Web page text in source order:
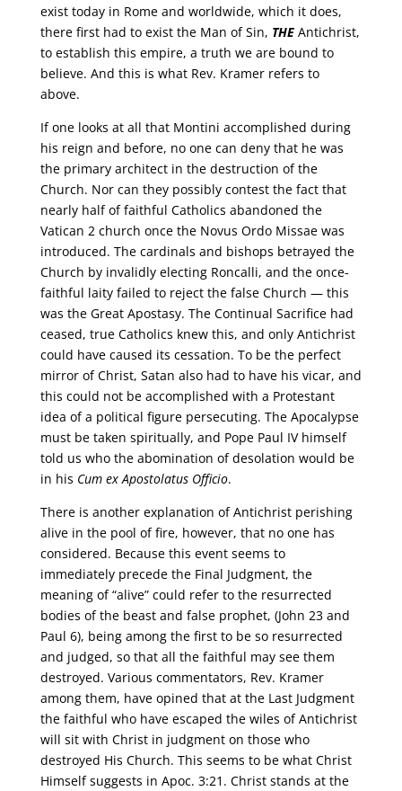
exist today in Rome and worldwide, which it does,
there first had to exist the Man of Sin, THEAntichrist,
to establish this empire, a truth we are bound to
believe. And this is what Rev. Kramer refers to
above.
If one looks at all that Montini accomplished during
his reign and before, no one can deny that he was
the primary architect in the destruction of the
Church. Nor can they possibly contest the fact that
nearly half of faithful Catholics abandoned the
Vatican 2 church once the Novus Ordo Missae was
introduced. The cardinals and bishops betrayed the
Church by invalidly electing Roncalli, and the once-
faithful laity failed to reject the false Church — this
was the Great Apostasy. The Continual Sacrifice had
ceased, true Catholics knew this, and only Antichrist
could have caused its cessation. To be the perfect
mirror of Christ, Satan also had to have his vicar, and
this could not be accomplished with a Protestant
idea of a political figure persecuting. The Apocalypse
must be taken spiritually, and Pope Paul IV himself
told us who the abomination of desolation would be
in his Cum ex Apostolatus Officio.
There is another explanation of Antichrist perishing
alive in the pool of fire, however, that no one has
considered. Because this event seems to
immediately precede the Final Judgment, the
meaning of “alive” could refer to the resurrected
bodies of the beast and false prophet, (John 23 and
Paul 6), being among the first to be so resurrected
and judged, so that all the faithful may see them
destroyed. Various commentators, Rev. Kramer
among them, have opined that at the Last Judgment
the faithful who have escaped the wiles of Antichrist
will sit with Christ in judgment on those who
destroyed His Church. This seems to be what Christ
Himself suggests in Apoc. 3:21. Christ stands at the